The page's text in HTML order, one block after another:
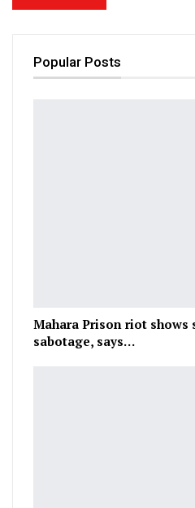
Popular Posts
Mahara Prison riot
sabotage, says…